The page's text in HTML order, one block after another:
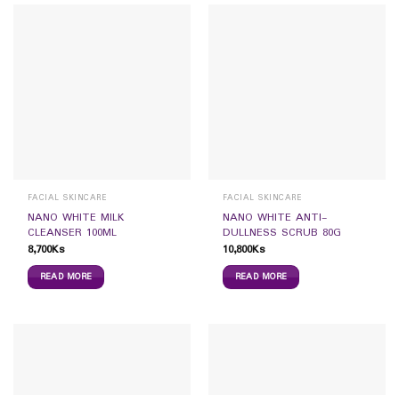
FACIAL SKINCARE
NANO WHITE MILK
CLEANSER 100ML
8,700Ks
READ MORE
FACIAL SKINCARE
NANO WHITE ANTI-
DULLNESS SCRUB 80G
10,800Ks
READ MORE